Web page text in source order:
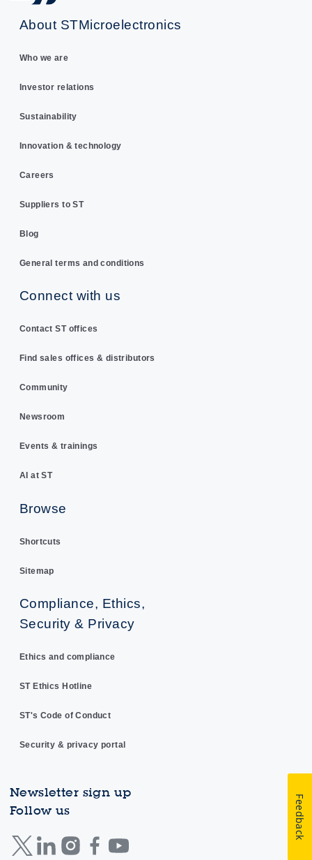
About STMicroelectronics
Who we are
Investor relations
Sustainability
Innovation & technology
Careers
Suppliers to ST
Blog
General terms and conditions
Connect with us
Contact ST offices
Find sales offices & distributors
Community
Newsroom
Events & trainings
AI at ST
Browse
Shortcuts
Sitemap
Compliance, Ethics,
Security & Privacy
Ethics and compliance
ST Ethics Hotline
ST's Code of Conduct
Security & privacy portal
Newsletter sign up
Follow us
Feedback